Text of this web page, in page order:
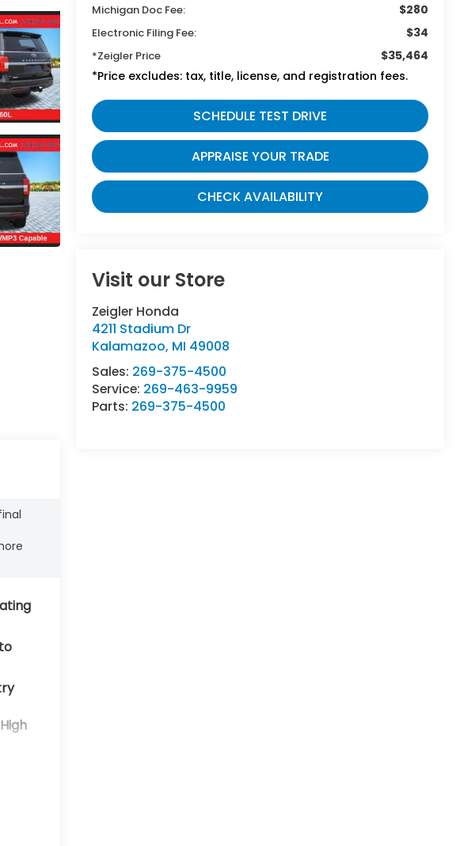
Michigan Doc Fee: $280
Electronic Filing Fee: $34
*Zeigler Price
$35,464
*Price excludes: tax, title, license, and registration fees.
SCHEDULE TEST DRIVE
APPRAISE YOUR TRADE
CHECK AVAILABILITY
Visit our Store
Zeigler Honda
4211 Stadium Dr
Kalamazoo, MI 49008
Sales: 269-375-4500
Service: 269-463-9959
Parts: 269-375-4500